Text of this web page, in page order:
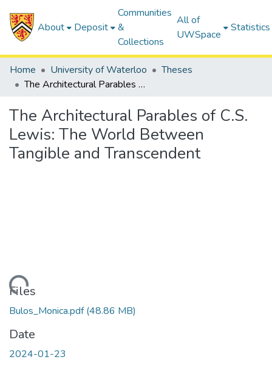
About Deposit
Communities
&
Collections
All of
UWSpace
Statistics
Home University of Waterloo
Theses
The Architectural Parables of C.S. Lewis: The World Between Tangible and Transcendent
The Architectural Parables of C.S.
Lewis: The World Between
Tangible and Transcendent
Files
Bulos_Monica.pdf(48.86 MB)
Date
2024-01-23